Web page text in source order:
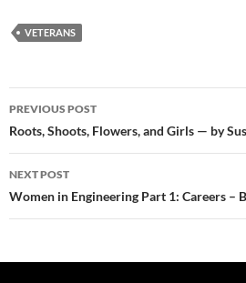
VETERANS
Post
navigation
PREVIOUS POST
Roots, Shoots, Flowers, and Girls — by
NEXT POST
Women in Engineering Part 1: Careers –